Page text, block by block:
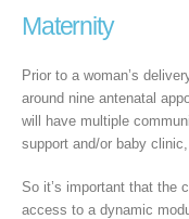
Maternity
Prior to a woman’s
around nine antenatal
will have multiple
support and/or baby
So it’s important that the
access to a dynamic